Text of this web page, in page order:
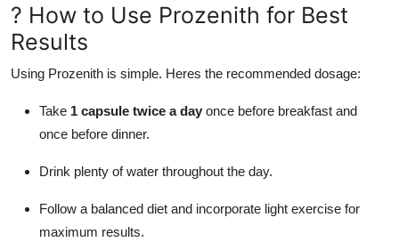
? How to Use Prozenith for Best
Results
Using Prozenith is simple. Heres the recommended dosage:
Take 1 capsule twice a day once before breakfast and
once before dinner.
Drink plenty of water throughout the day.
Follow a balanced diet and incorporate light exercise for
maximum results.